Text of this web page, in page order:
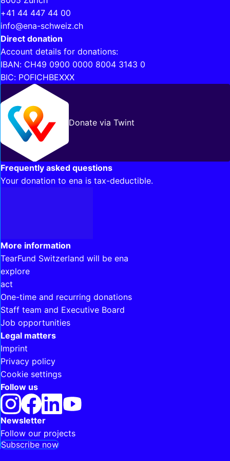
+41 44 447 44 00
info@ena-schweiz.ch
Direct donation
Account details for donations:
IBAN: CH49 0900 0000 8004 3143 0
BIC: POFICHBEXXX
Donate via Twint
Frequently asked questions
Your donation to ena is tax-deductible.
Interesting links
More information
TearFund Switzerland will be ena
explore
act
One-time and recurring donations
Staff team and Executive Board
Job opportunities
Legal matters
Imprint
Privacy policy
Cookie settings
Follow us
Newsletter
Follow our projects
Subscribe now